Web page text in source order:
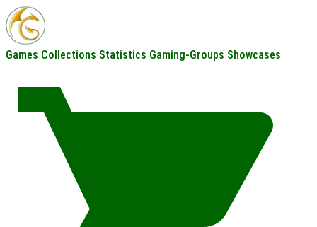
Games Collections Statistics Gaming-Groups Showcases